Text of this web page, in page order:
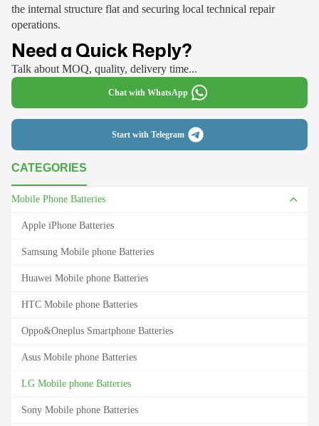
CATEGORIES
Mobile Phone Batteries
Apple iPhone Batteries
Samsung Mobile phone Batteries
Huawei Mobile phone Batteries
HTC Mobile phone Batteries
Oppo&Oneplus Smartphone Batteries
Asus Mobile phone Batteries
LG Mobile phone Batteries
Sony Mobile phone Batteries
the internal structure flat and securing local technical repair
operations.
Need a Quick Reply?
Talk about MOQ, quality, delivery time...
Chat with WhatsApp
Start with Telegram